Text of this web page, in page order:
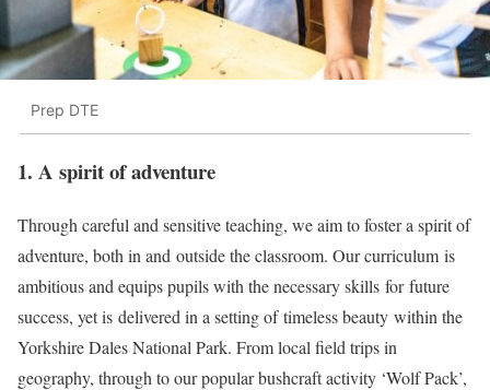
Prep DTE
1. A spirit of adventure
Through careful and sensitive teaching, we aim to foster a spirit of
adventure, both in and outside the classroom. Our curriculum is
ambitious and equips pupils with the necessary skills for future
success, yet is delivered in a setting of timeless beauty within the
Yorkshire Dales National Park. From local field trips in
geography, through to our popular bushcraft activity ‘Wolf Pack’,